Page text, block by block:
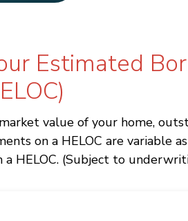
Estimated
value of your home,
on a HELOC are
a HELOC. (Subject to